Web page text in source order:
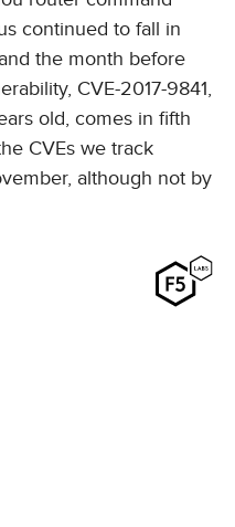
continued to fall in
the month before
CVE-2017-9841,
old, comes in fifth
CVEs we track
although not by